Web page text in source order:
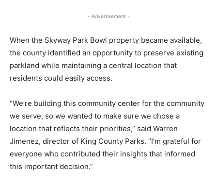
- Advertisement -
When the Skyway Park Bowl property became available,
the county identified an opportunity to preserve existing
parkland while maintaining a central location that
residents could easily access.
“We’re building this community center for the community
we serve, so we wanted to make sure we chose a
location that reflects their priorities,” said Warren
Jimenez, director of King County Parks. “I’m grateful for
everyone who contributed their insights that informed
this important decision.”